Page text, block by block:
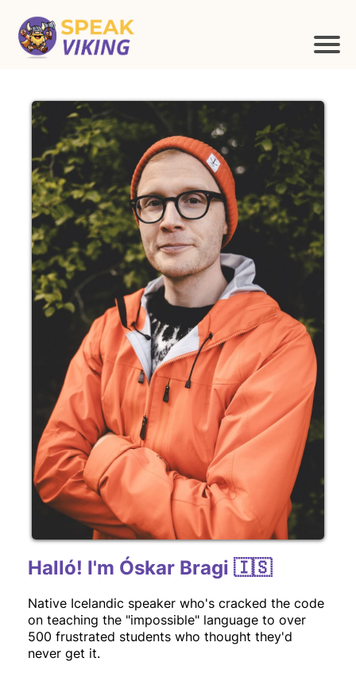
Halló! I'm Óskar Bragi 🇮🇸
Native Icelandic speaker who's cracked the code
on teaching the "impossible" language to over
500 frustrated students who thought they'd
never get it.